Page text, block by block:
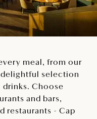
meal, from our
selection
drinks. Choose
and bars,
restaurants - Cap